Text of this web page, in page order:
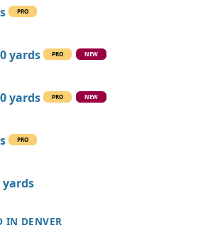
PRO
yards
PRO NEW
yards
PRO NEW
PRO
yards
IN DENVER